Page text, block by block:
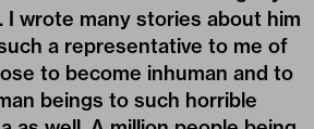
I wrote many stories about him
a representative to me of
to become inhuman and to
beings to such horrible